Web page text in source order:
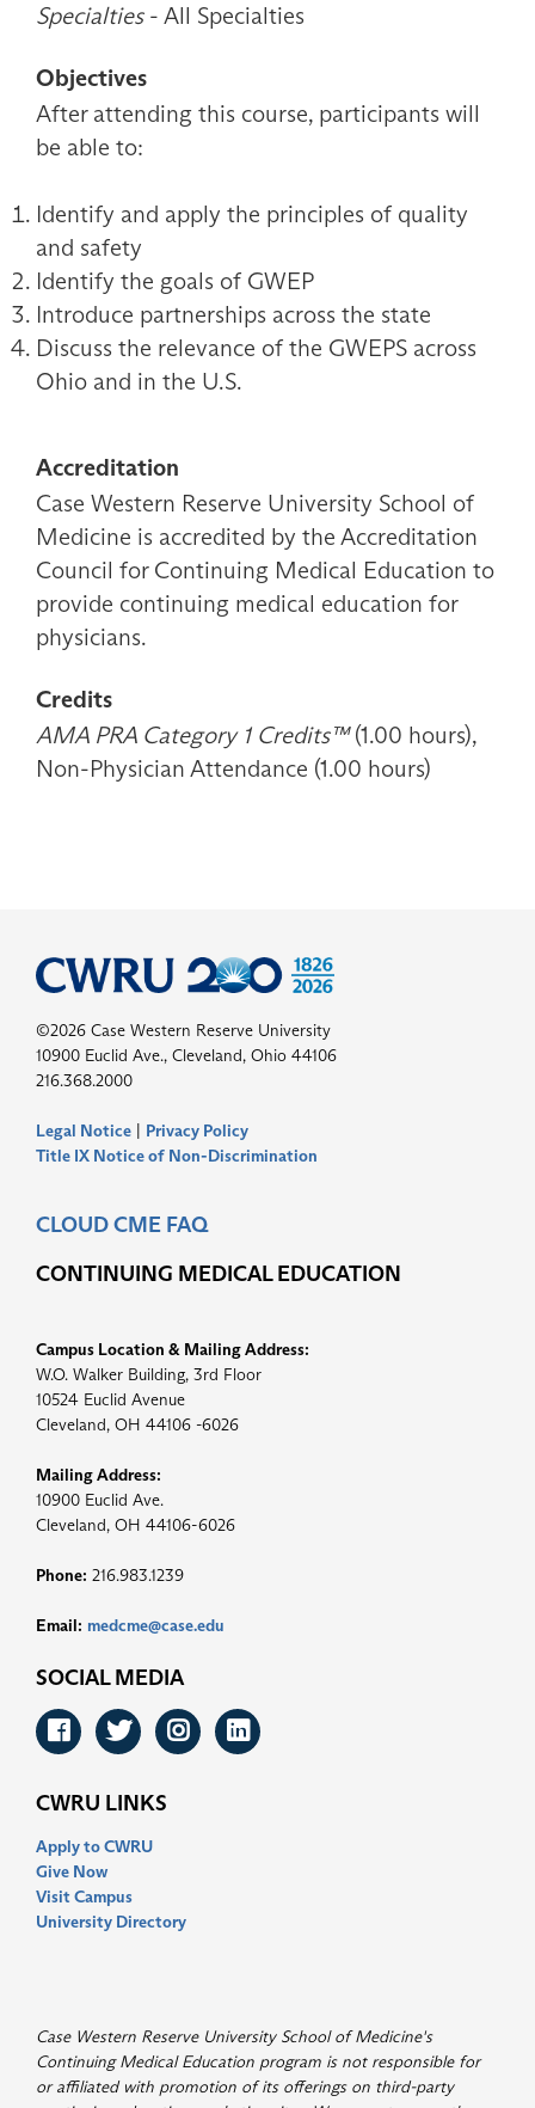
Specialties- All Specialties
Objectives
After attending this course, participants will
be able to:
Identify and apply the principles of quality
and safety
Identify the goals of GWEP
Introduce partnerships across the state
Discuss the relevance of the GWEPS across
Ohio and in the U.S.
Accreditation
Case Western Reserve University School of
Medicine is accredited by the Accreditation
Council for Continuing Medical Education to
provide continuing medical education for
physicians.
Credits
AMA PRA Category 1 Credits™(1.00 hours),
Non-Physician Attendance (1.00 hours)
©2026 Case Western Reserve University
10900 Euclid Ave., Cleveland, Ohio 44106
216.368.2000
Legal Notice | Privacy Policy
Title IX Notice of Non-Discrimination
CLOUD CME FAQ
CONTINUING MEDICAL EDUCATION
Campus Location & Mailing Address:
W.O. Walker Building, 3rd Floor
10524 Euclid Avenue
Cleveland, OH 44106 -6026
Mailing Address:
10900 Euclid Ave.
Cleveland, OH 44106-6026
Phone: 216.983.1239
Email: medcme@case.edu
SOCIAL MEDIA
Facebook
Twitter
Instagram
LinkedIn
CWRU LINKS
Apply to CWRU
Give Now
Visit Campus
University Directory
Case Western Reserve University School of Medicine's
Continuing Medical Education program is not responsible for
or affiliated with promotion of its offerings on third-party